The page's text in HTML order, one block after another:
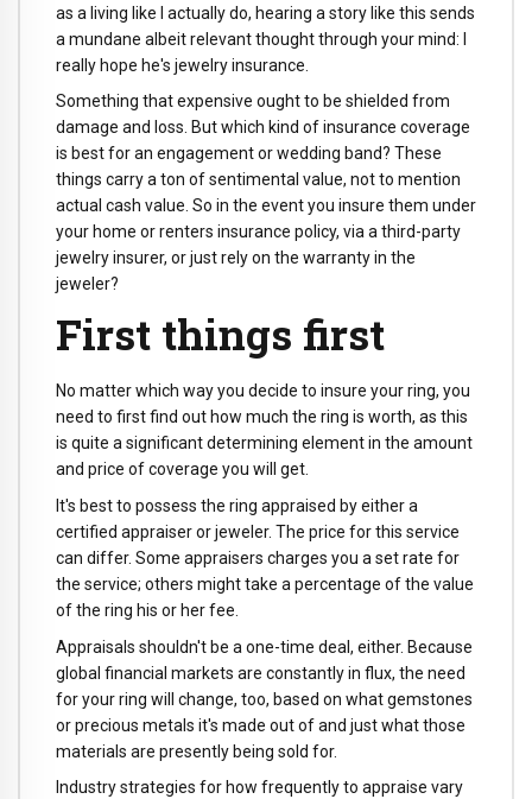
as a living like I actually do, hearing a story like this sends
a mundane albeit relevant thought through your mind: I
really hope he's jewelry insurance.
Something that expensive ought to be shielded from
damage and loss. But which kind of insurance coverage
is best for an engagement or wedding band? These
things carry a ton of sentimental value, not to mention
actual cash value. So in the event you insure them under
your home or renters insurance policy, via a third-party
jewelry insurer, or just rely on the warranty in the
jeweler?
First things first
No matter which way you decide to insure your ring, you
need to first find out how much the ring is worth, as this
is quite a significant determining element in the amount
and price of coverage you will get.
It's best to possess the ring appraised by either a
certified appraiser or jeweler. The price for this service
can differ. Some appraisers charges you a set rate for
the service; others might take a percentage of the value
of the ring his or her fee.
Appraisals shouldn't be a one-time deal, either. Because
global financial markets are constantly in flux, the need
for your ring will change, too, based on what gemstones
or precious metals it's made out of and just what those
materials are presently being sold for.
Industry strategies for how frequently to appraise vary